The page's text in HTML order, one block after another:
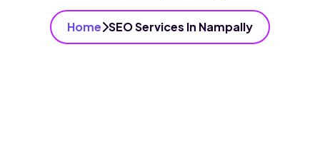
Home SEO Services In Nampally